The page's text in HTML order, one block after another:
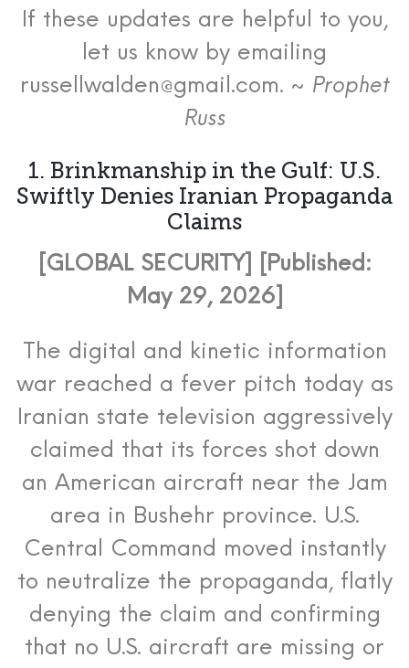
If these updates are helpful to you,
let us know by emailing
russellwalden@gmail.com. ~ Prophet
Russ
1. Brinkmanship in the Gulf: U.S.
Swiftly Denies Iranian Propaganda
Claims
[GLOBAL SECURITY] [Published:
May 29, 2026]
The digital and kinetic information
war reached a fever pitch today as
Iranian state television aggressively
claimed that its forces shot down
an American aircraft near the Jam
area in Bushehr province. U.S.
Central Command moved instantly
to neutralize the propaganda, flatly
denying the claim and confirming
that no U.S. aircraft are missing or